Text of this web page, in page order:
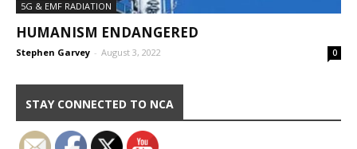
5G & EMF RADIATION
HUMANISM ENDANGERED
Stephen Garvey - August 3, 2022 0
STAY CONNECTED TO NCA